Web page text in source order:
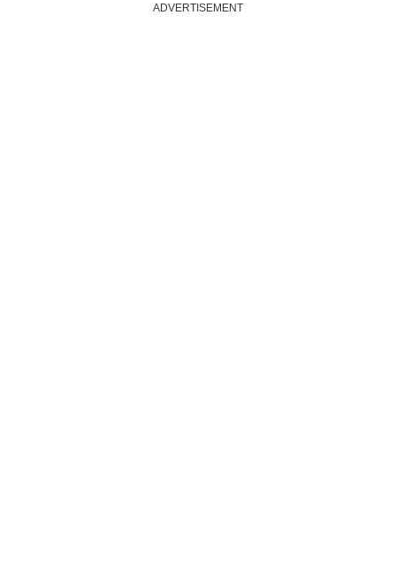
ADVERTISEMENT